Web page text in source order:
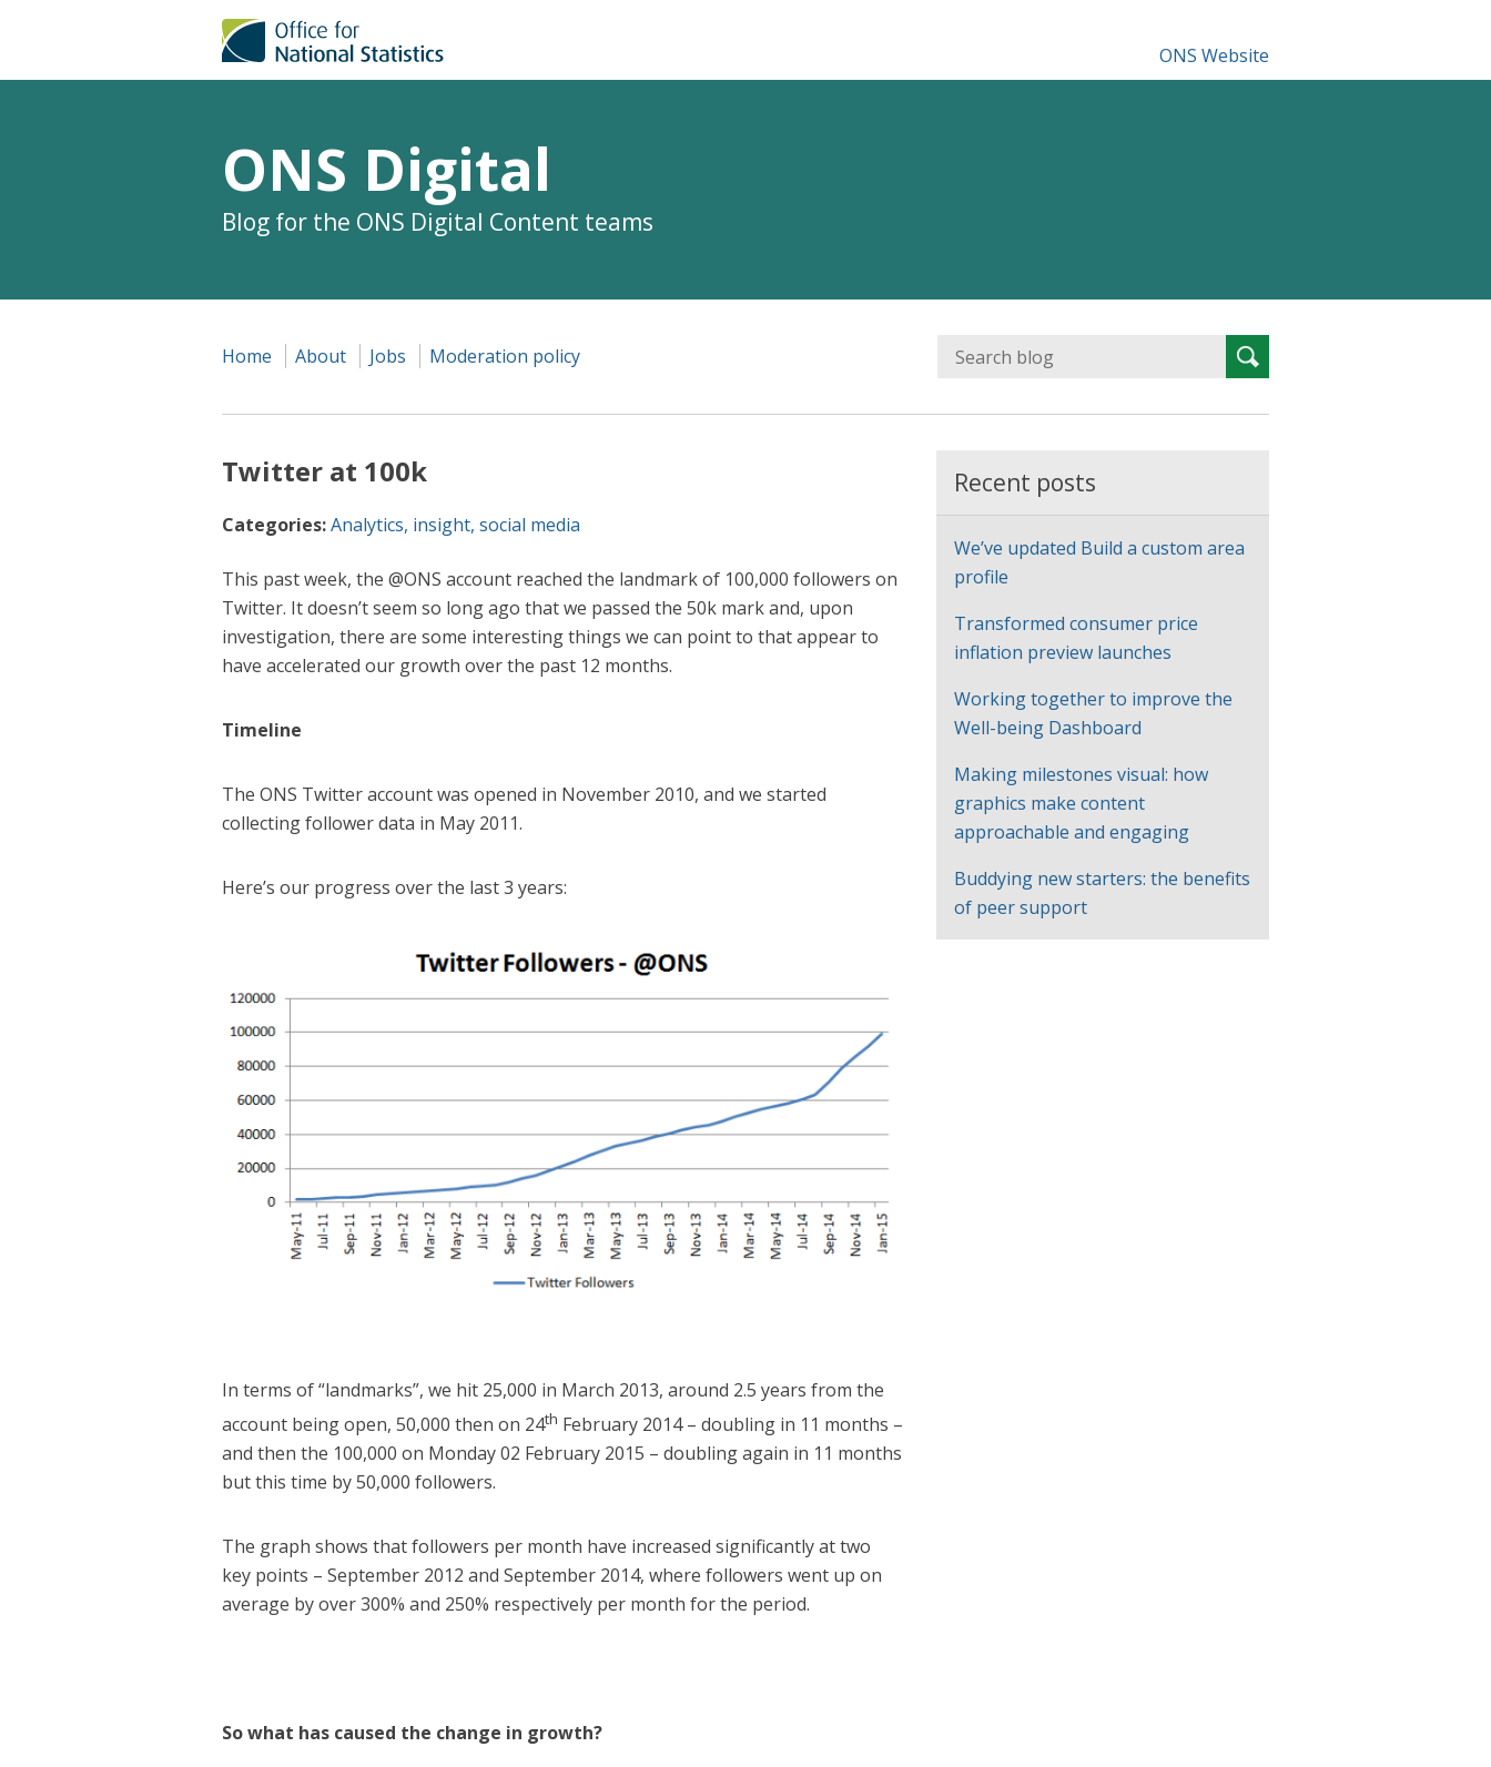
ONS Website
ONS Digital
Blog for the ONS Digital Content teams
Search
for:Search
Home About Jobs Moderation policy
Twitter at 100k
Categories:Analytics, insight, social media
This past week, the @ONS account reached the landmark of 100,000 followers on
Twitter. It doesn’t seem so long ago that we passed the 50k mark and, upon
investigation, there are some interesting things we can point to that appear to
have accelerated our growth over the past 12 months.
Timeline
The ONS Twitter account was opened in November 2010, and we started
collecting follower data in May 2011.
Here’s our progress over the last 3 years:
In terms of “landmarks”, we hit 25,000 in March 2013, around 2.5 years from the
account being open, 50,000 then on 24th February 2014 – doubling in 11 months –
and then the 100,000 on Monday 02 February 2015 – doubling again in 11 months
but this time by 50,000 followers.
The graph shows that followers per month have increased significantly at two
key points – September 2012 and September 2014, where followers went up on
average by over 300% and 250% respectively per month for the period.
So what has caused the change in growth?
Recent posts
We’ve updated Build a custom area
profile
Transformed consumer price
inflation preview launches
Working together to improve the
Well-being Dashboard
Making milestones visual: how
graphics make content
approachable and engaging
Buddying new starters: the benefits
of peer support